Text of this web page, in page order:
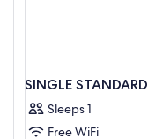
SINGLE STANDARD
Sleeps 1
Free WiFi